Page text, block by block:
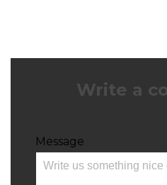
Write a
Message